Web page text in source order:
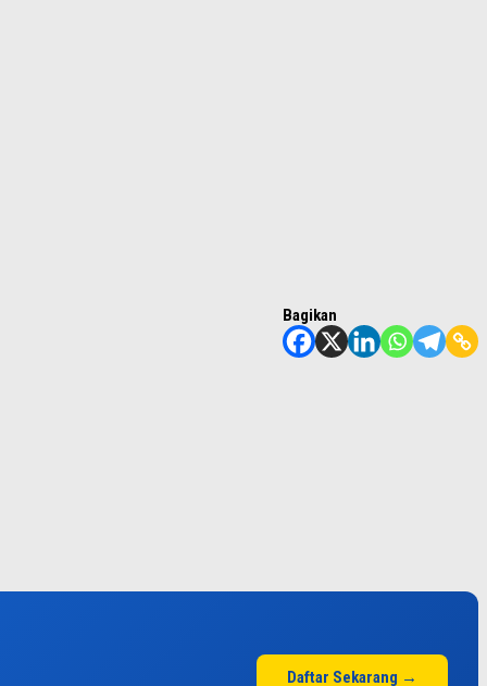
Bagikan
Daftar Sekarang →